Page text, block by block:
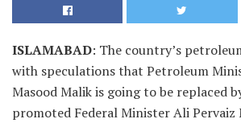
ISLAMABAD: The country’s
with speculations that Petroleum
Masood Malik is going to be replaced
promoted Federal Minister Ali Pervaiz